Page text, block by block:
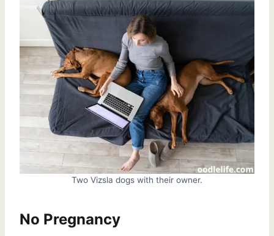
Two Vizsla dogs with their owner.
No Pregnancy